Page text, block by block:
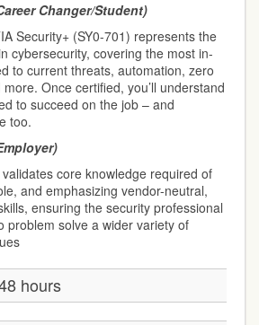
Changer/Student)
Security+ (SY0-701) represents the
cybersecurity, covering the most in-
to current threats, automation, zero
Once certified, you’ll understand
to succeed on the job – and
too.
core knowledge required of
and emphasizing vendor-neutral,
ensuring the security professional
problem solve a wider variety of
hours